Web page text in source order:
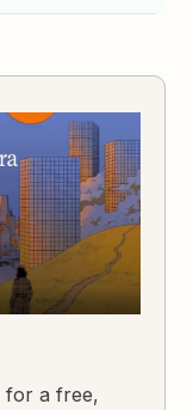
for a free,